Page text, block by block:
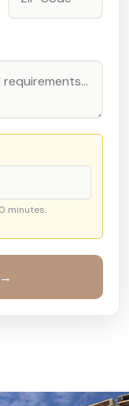
minutes.
→